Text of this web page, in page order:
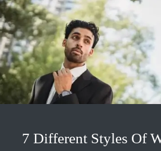
7 Different Styles Of